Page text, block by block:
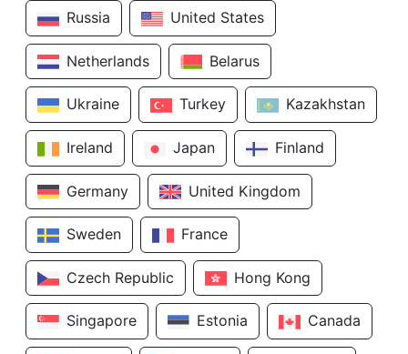
Russia United States
Netherlands Belarus
Ukraine Turkey Kazakhstan
Ireland Japan Finland
Germany United Kingdom
Sweden France
Czech Republic Hong Kong
Singapore Estonia Canada